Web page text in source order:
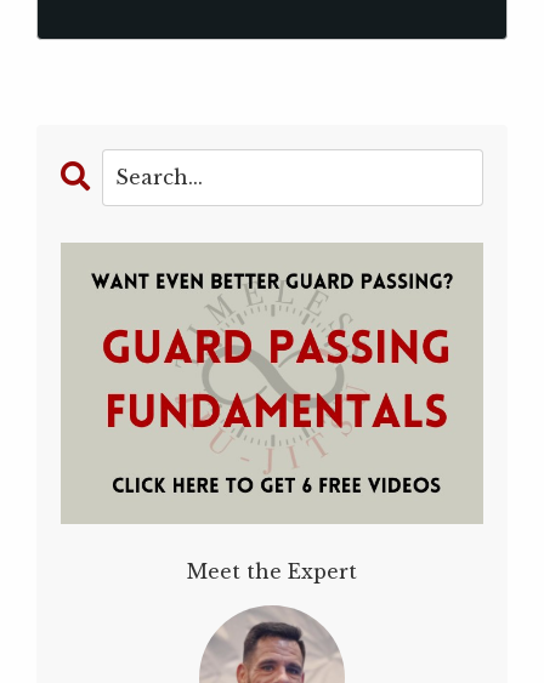
Meet the Expert